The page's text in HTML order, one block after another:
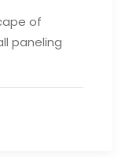
of
paneling